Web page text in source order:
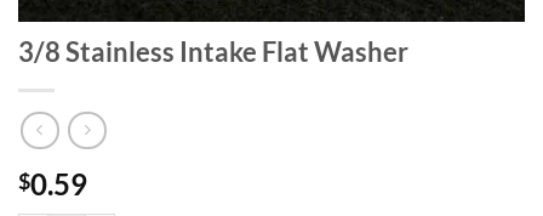
3/8 Stainless Intake Flat Washer
$0.59